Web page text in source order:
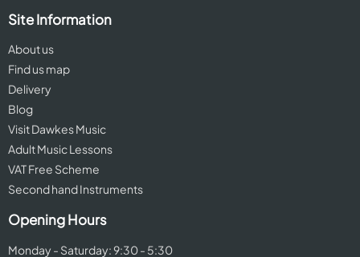
Site Information
About us
Find us map
Delivery
Blog
Visit Dawkes Music
Adult Music Lessons
VAT Free Scheme
Second hand Instruments
Opening Hours
Monday - Saturday: 9:30 - 5:30